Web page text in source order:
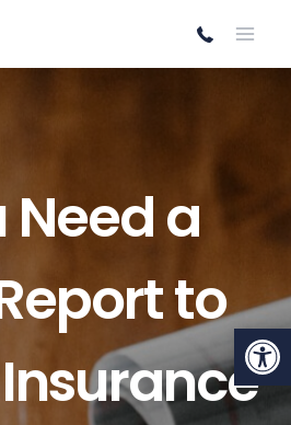
Need a
to